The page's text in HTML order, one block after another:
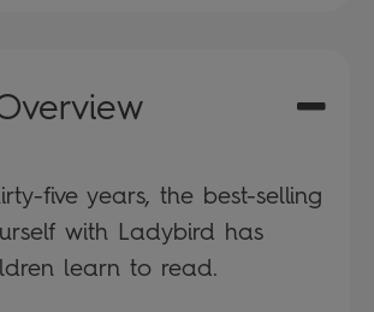
five years, the best-selling
with Ladybird has
learn to read.